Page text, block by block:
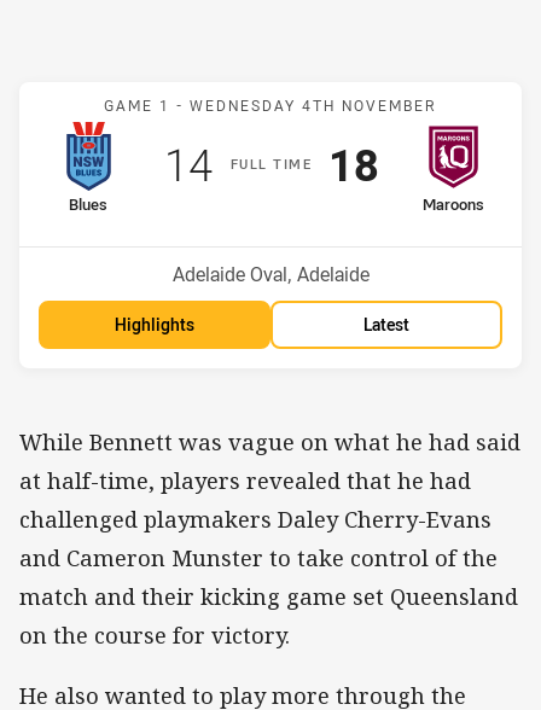
Match: Blues v Maroons
GAME 1 - WEDNESDAY 4TH NOVEMBER
FULLT IME
home Team
Blues
Scored
14points
away Team
Maroons
Scored
18points
Venue:
Adelaide Oval, Adelaide
Highlights Latest
While Bennett was vague on what he had said
at half-time, players revealed that he had
challenged playmakers Daley Cherry-Evans
and Cameron Munster to take control of the
match and their kicking game set Queensland
on the course for victory.
He also wanted to play more through the